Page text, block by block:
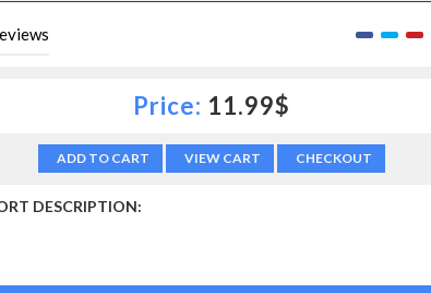
Price: 11.99$
ADD TO CART VIEW CART CHECKOUT
DESCRIPTION: